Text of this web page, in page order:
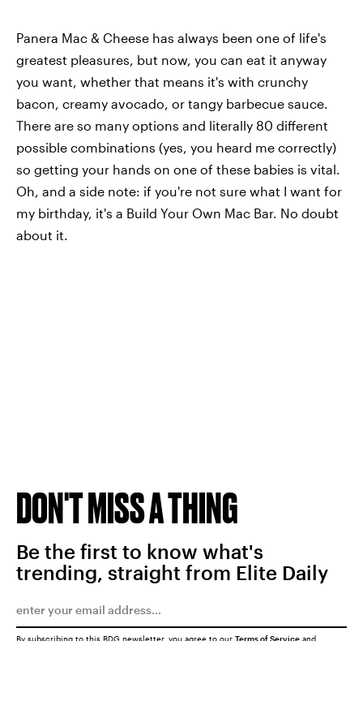
Panera Mac & Cheese has always been one of life's
greatest pleasures, but now, you can eat it anyway
you want, whether that means it's with crunchy
bacon, creamy avocado, or tangy barbecue sauce.
There are so many options and literally 80 different
possible combinations (yes, you heard me correctly)
so getting your hands on one of these babies is vital.
Oh, and a side note: if you're not sure what I want for
my birthday, it's a Build Your Own Mac Bar. No doubt
about it.
DON'T MISS A THING
Be the first to know what's
trending, straight from Elite Daily
By subscribing to this BDG newsletter, you agree to our Terms of Service and